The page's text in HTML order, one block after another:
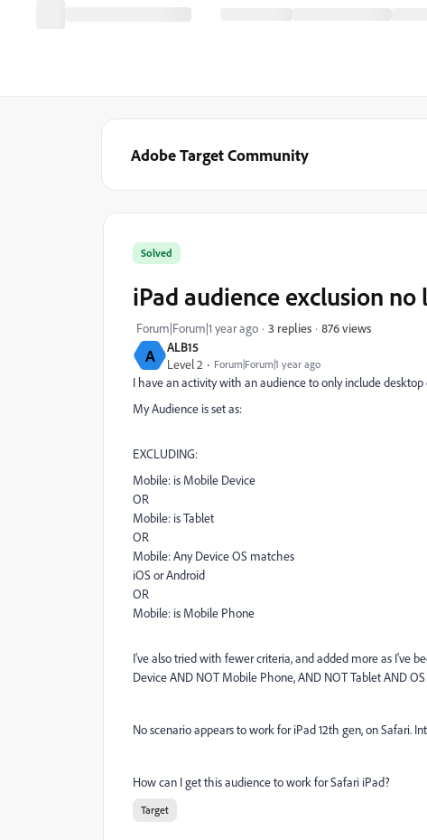
Adobe Target Community
A
ALB15
Level 2
Forum|Forum|1 year ago
Solved
iPad audience exclusion
Forum|Forum|1 year ago 3 replies 876 views
I have an activity with an audience to only include desktop
My Audience is set as:
EXCLUDING:
Mobile: is Mobile Device
OR
Mobile: isTablet
OR
Mobile:Any DeviceOS matches
iOS or Android
OR
Mobile: is Mobile Phone
I've also tried with fewer criteria, and added more as I've
Device AND NOT Mobile Phone, AND NOT Tablet AND
No scenario appears to work for iPad 12th gen, on Safari.
How can I get this audience to work for Safari iPad?
Target